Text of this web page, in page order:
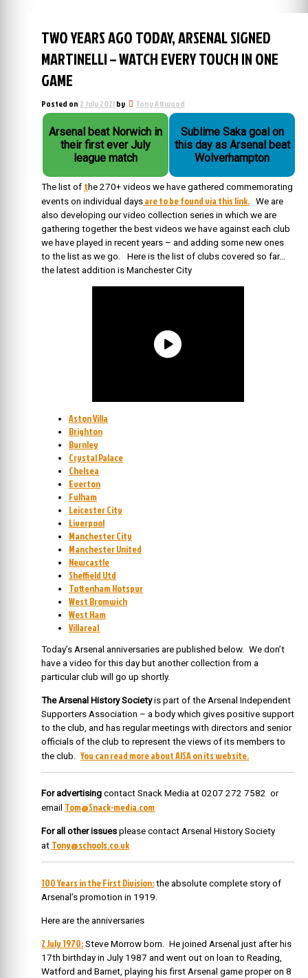
TWO YEARS AGO TODAY, ARSENAL SIGNED
MARTINELLI – WATCH EVERY TOUCH IN ONE
GAME
Posted on 2 July 2021by Tony Attwood
Arsenal beat Norwich in
their first ever July
league match
Sublime Saka goal on
this day as Arsenal beat
Wolverhampton
The list of t he 270+ videos we have gathered commemorating
events on individual days are to be found via this link. We are
also developing our video collection series in which we are
gathering together the best videos we have against each club
we have played in recent years – and adding some new ones
to the list as we go. Here is the list of clubs covered so far…
the latest addition is Manchester City
Aston Villa
Brighton
Burnley
Crystal Palace
Chelsea
Everton
Fulham
Leicester City
Liverpool
Manchester City
Manchester United
Newcastle
Sheffield Utd
Tottenham Hotspur
West Bromwich
West Ham
Villareal
Today’s Arsenal anniversaries are published below. We don’t
have a video for this day but another collection from a
particular club will go up shortly.
The Arsenal History Societyis part of the Arsenal Independent
Supporters Association – a body which gives positive support
to the club, and has regular meetings with directors and senior
officials of the club to represent the views of its members to
the club. You can read more about AISA on its website.
For advertising contact Snack Media at 0207 272 7582 or
email Tom@Snack-media.com
For all other issues please contact Arsenal History Society
at Tony@schools.co.uk
100 Years in the First Division: the absolute complete story of
Arsenal’s promotion in 1919.
Here are the anniversaries
2 July 1970: Steve Morrow born. He joined Arsenal just after his
17th birthday in July 1987 and went out on loan to Reading,
Watford and Barnet, playing his first Arsenal game proper on 8